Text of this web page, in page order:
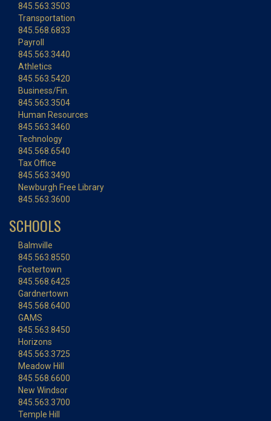
845.563.3503
Transportation
845.568.6833
Payroll
845.563.3440
Athletics
845.563.5420
Business/Fin.
845.563.3504
Human Resources
845.563.3460
Technology
845.568.6540
Tax Office
845.563.3490
Newburgh Free Library
845.563.3600
SCHOOLS
Balmville
845.563.8550
Fostertown
845.568.6425
Gardnertown
845.568.6400
GAMS
845.563.8450
Horizons
845.563.3725
Meadow Hill
845.568.6600
New Windsor
845.563.3700
Temple Hill